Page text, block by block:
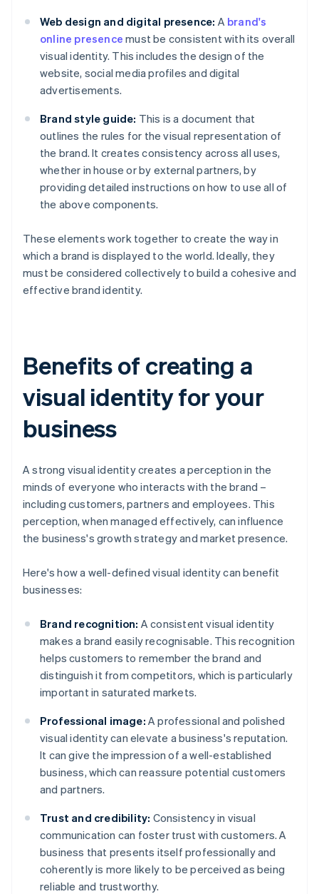
Web design and digital presence: A brand's
online presence must be consistent with its overall
visual identity. This includes the design of the
website, social media profiles and digital
advertisements.
Brand style guide: This is a document that
outlines the rules for the visual representation of
the brand. It creates consistency across all uses,
whether in house or by external partners, by
providing detailed instructions on how to use all of
the above components.
These elements work together to create the way in
which a brand is displayed to the world. Ideally, they
must be considered collectively to build a cohesive and
effective brand identity.
Benefits of creating a
visual identity for your
business
A strong visual identity creates a perception in the
minds of everyone who interacts with the brand –
including customers, partners and employees. This
perception, when managed effectively, can influence
the business's growth strategy and market presence.
Here's how a well-defined visual identity can benefit
businesses:
Brand recognition: A consistent visual identity
makes a brand easily recognisable. This recognition
helps customers to remember the brand and
distinguish it from competitors, which is particularly
important in saturated markets.
Professional image: A professional and polished
visual identity can elevate a business's reputation.
It can give the impression of a well-established
business, which can reassure potential customers
and partners.
Trust and credibility: Consistency in visual
communication can foster trust with customers. A
business that presents itself professionally and
coherently is more likely to be perceived as being
reliable and trustworthy.